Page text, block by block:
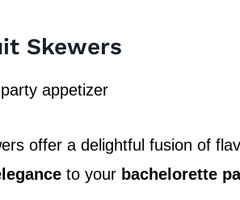
Skewers
offer a delightful fusion of
to your bachelorette